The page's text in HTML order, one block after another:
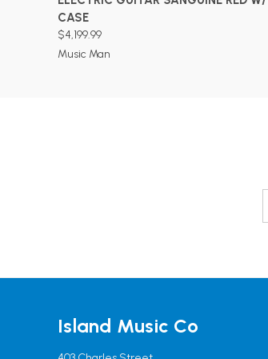
CASE
$4,199.99
Music Man
Island Music Co